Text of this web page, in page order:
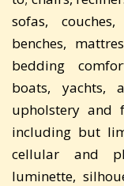
sofas,
benches,
bedding
boats, yachts,
upholstery and
including but
cellular and
luminette,